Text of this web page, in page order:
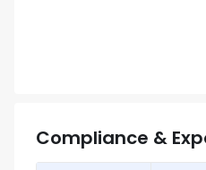
Compliance &